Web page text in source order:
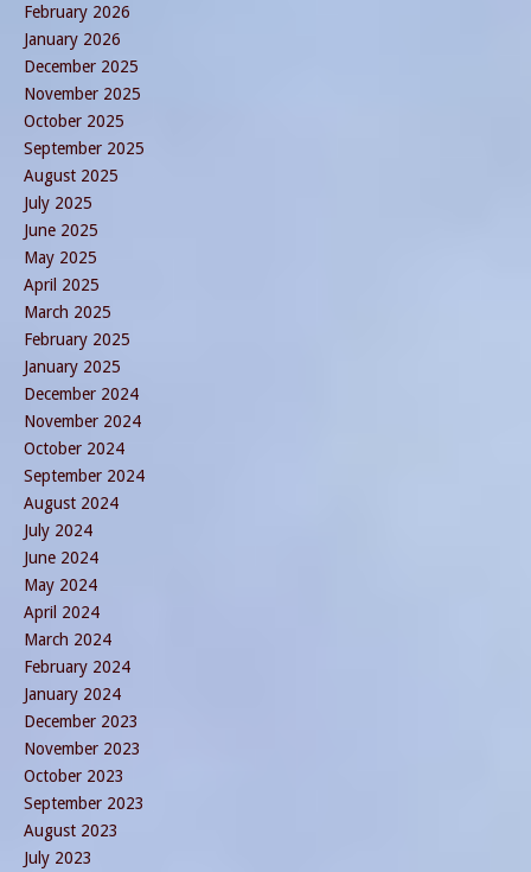
February 2026
January 2026
December 2025
November 2025
October 2025
September 2025
August 2025
July 2025
June 2025
May 2025
April 2025
March 2025
February 2025
January 2025
December 2024
November 2024
October 2024
September 2024
August 2024
July 2024
June 2024
May 2024
April 2024
March 2024
February 2024
January 2024
December 2023
November 2023
October 2023
September 2023
August 2023
July 2023